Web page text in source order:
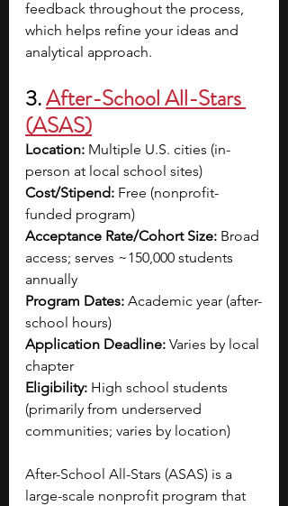
feedback throughout the process,
which helps refine your ideas and
analytical approach.
3. After-School All-Stars
(ASAS)
Location: Multiple U.S. cities (in-
person at local school sites)
Cost/Stipend: Free (nonprofit-
funded program)
Acceptance Rate/Cohort Size: Broad
access; serves ~150,000 students
annually
Program Dates: Academic year (after-
school hours)
Application Deadline: Varies by local
chapter
Eligibility: High school students
(primarily from underserved
communities; varies by location)
After-School All-Stars (ASAS) is a
large-scale nonprofit program that